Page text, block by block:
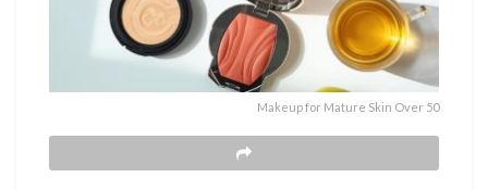
Makeup for Mature Skin Over 50